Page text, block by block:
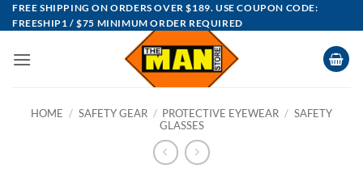
Skip
to
FREE SHIPPING ON ORDERS OVER $189. USE COUPON CODE:
FREESHIP1 / $75 MINIMUM ORDER REQUIRED
HOME / SAFETY GEAR / PROTECTIVE EYEWEAR / SAFETY
GLASSES